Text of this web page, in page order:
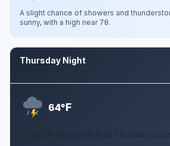
A slight chance of showers and
sunny, with a high near 78.
Thursday Night
64°F